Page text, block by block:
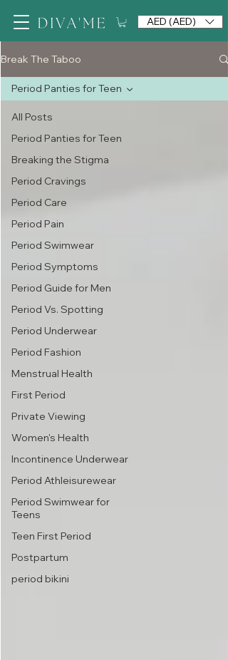
AED (AED)
Break The Taboo
All Posts
Period Panties for Teen
Breaking the Stigma
Period Cravings
Period Care
Period Pain
Period Swimwear
Period Symptoms
Period Guide for Men
Period Vs. Spotting
Period Underwear
Period Fashion
Menstrual Health
First Period
Private Viewing
Women's Health
Incontinence Underwear
Period Athleisurewear
Period Swimwear for
Teens
Teen First Period
Postpartum
period bikini
Period Panties for Teen